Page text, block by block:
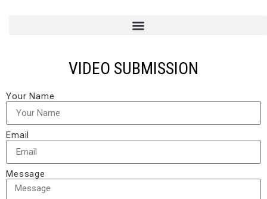
VIDEO SUBMISSION
Your Name
Email
Message